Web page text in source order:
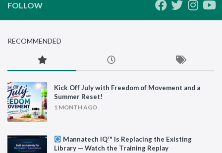
FOLLOW
RECOMMENDED
Kick Off July with Freedom of Movement and a
Summer Reset!
1 MONTH AGO
Mannatech IQ™ Is Replacing the Existing
Library — Watch the Training Replay